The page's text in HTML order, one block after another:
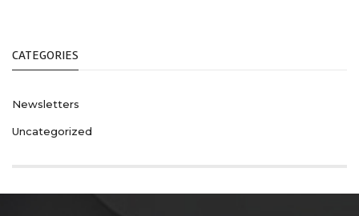
CATEGORIES
Newsletters
Uncategorized